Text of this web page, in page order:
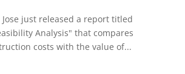
Jose just released a report titled
Analysis" that compares
costs with the value of...